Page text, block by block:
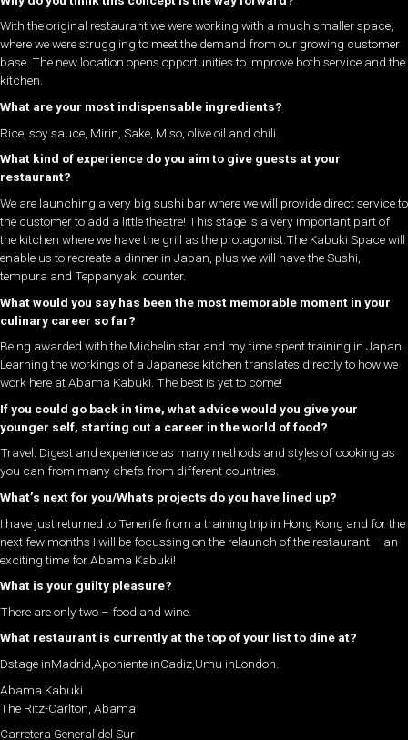
With the original restaurant we were working with a much smaller space,
where we were struggling to meet the demand from our growing customer
base. The new location opens opportunities to improve both service and the
kitchen.
What are your most indispensable ingredients?
Rice, soy sauce, Mirin, Sake, Miso, olive oil and chili.
What kind of experience do you aim to give guests at your
restaurant?
We are launching a very big sushi bar where we will provide direct service to
the customer to add a little theatre! This stage is a very important part of
the kitchen where we have the grill as the protagonist.The Kabuki Space will
enable us to recreate a dinner in Japan, plus we will have the Sushi,
tempura and Teppanyaki counter.
What would you say has been the most memorable moment in your
culinary career so far?
Being awarded with the Michelin star and my time spent training in Japan.
Learning the workings of a Japanese kitchen translates directly to how we
work here at Abama Kabuki. The best is yet to come!
If you could go back in time, what advice would you give your
younger self, starting out a career in the world of food?
Travel. Digest and experience as many methods and styles of cooking as
you can from many chefs from different countries.
What’s next for you/Whats projects do you have lined up?
I have just returned to Tenerife from a training trip in Hong Kong and for the
next few months I will be focussing on the relaunch of the restaurant – an
exciting time for Abama Kabuki!
What is your guilty pleasure?
There are only two – food and wine.
What restaurant is currently at the top of your list to dine at?
Dstage inMadrid,Aponiente inCadiz,Umu inLondon.
Abama Kabuki
The Ritz-Carlton, Abama
Carretera General del Sur